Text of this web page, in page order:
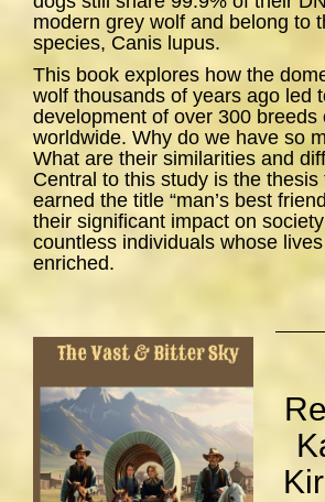
modern grey wolf and belong to
species, Canis lupus.
This book explores how the
wolf thousands of years ago led
development of over 300 breeds
worldwide. Why do we have so
What are their similarities and
Central to this study is the
earned the title “man’s best
their significant impact on
countless individuals whose
enriched.